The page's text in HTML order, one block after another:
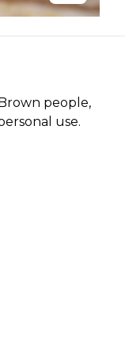
people,
use.